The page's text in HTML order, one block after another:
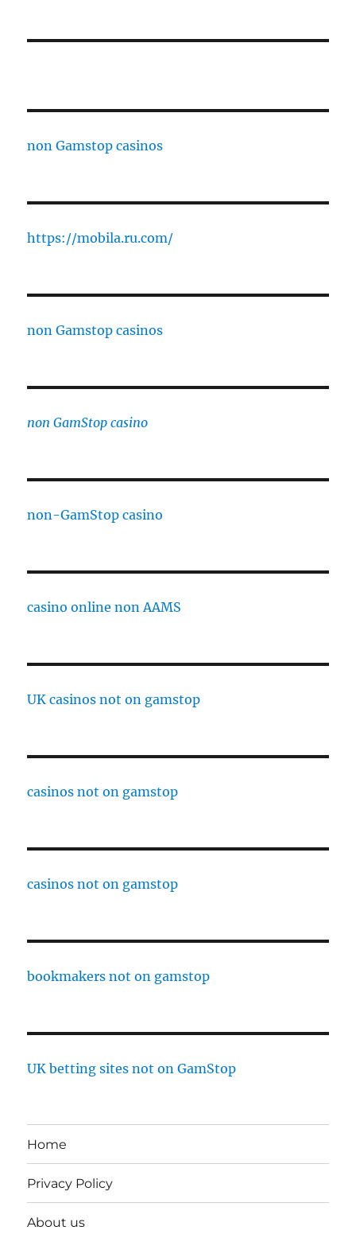
non Gamstop casinos
https://mobila.ru.com/
non Gamstop casinos
non GamStop casino
non-GamStop casino
casino online non AAMS
UK casinos not on gamstop
casinos not on gamstop
casinos not on gamstop
bookmakers not on gamstop
UK betting sites not on GamStop
Home
Privacy Policy
About us